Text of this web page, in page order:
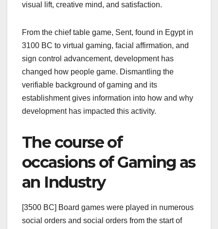
visual lift, creative mind, and satisfaction.
From the chief table game, Sent, found in Egypt in
3100 BC to virtual gaming, facial affirmation, and
sign control advancement, development has
changed how people game. Dismantling the
verifiable background of gaming and its
establishment gives information into how and why
development has impacted this activity.
The course of
occasions of Gaming as
an Industry
[3500 BC] Board games were played in numerous
social orders and social orders from the start of